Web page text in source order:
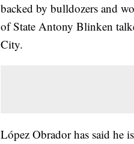
backed by bulldozers and
of State Antony Blinken
City.
López Obrador has said he